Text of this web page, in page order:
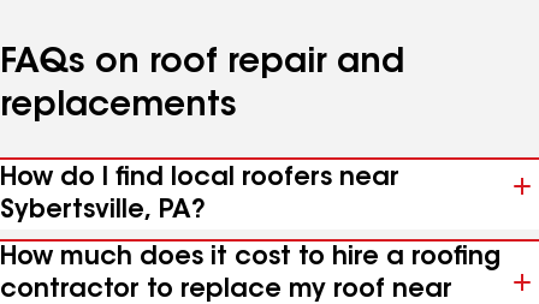
FAQs on roof repair and
replacements
How do I find local roofers near
Sybertsville, PA?
How much does it cost to hire a roofing
contractor to replace my roof near